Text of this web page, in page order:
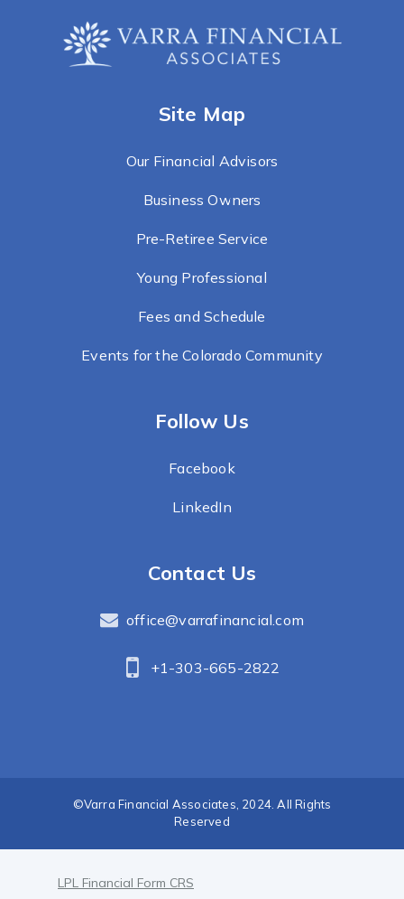
Site Map
Our Financial Advisors
Business Owners
Pre-Retiree Service
Young Professional
Fees and Schedule
Events for the Colorado Community
Follow Us
Facebook
LinkedIn
Contact Us
office@varrafinancial.com
+1-303-665-2822
©Varra Financial Associates, 2024. All Rights
Reserved
LPL Financial Form CRS